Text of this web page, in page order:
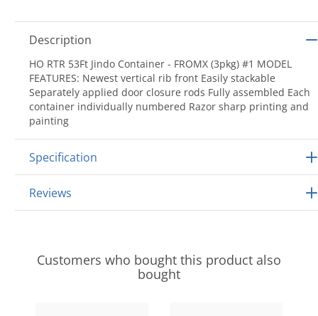
Description
HO RTR 53Ft Jindo Container - FROMX (3pkg) #1 MODEL
FEATURES: Newest vertical rib front Easily stackable
Separately applied door closure rods Fully assembled Each
container individually numbered Razor sharp printing and
painting
Specification
Reviews
Customers who bought this product also
bought